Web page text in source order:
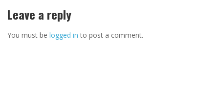
Leave a reply
You must be logged in to post a comment.